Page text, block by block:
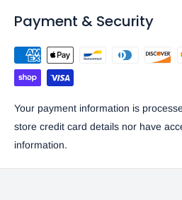
Payment & Security
Your payment information is
store credit card details nor have
information.